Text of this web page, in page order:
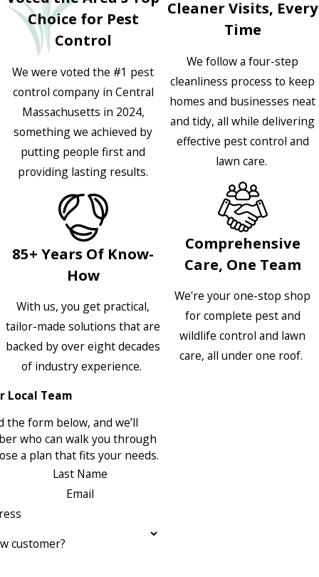
Choice for Pest
Control
We were voted the #1 pest
control company in Central
Massachusetts in 2024,
something we achieved by
putting people first and
providing lasting results.
85+ Years Of Know-
How
With us, you get practical,
tailor-made solutions that are
backed by over eight decades
of industry experience.
Cleaner Visits, Every
Time
We follow a four-step
cleanliness process to keep
homes and businesses neat
and tidy, all while delivering
effective pest control and
lawn care.
Comprehensive
Care, One Team
We're your one-stop shop
for complete pest and
wildlife control and lawn
care, all under one roof.
Local Team
the form below, and we’ll
who can walk you through
a plan that fits your needs.
Last Name
Email
customer?